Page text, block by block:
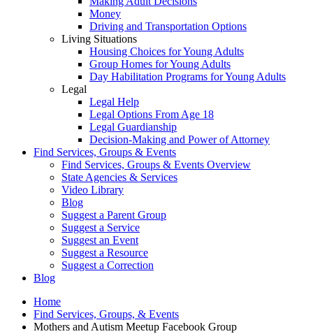
Money
Driving and Transportation Options
Living Situations
Housing Choices for Young Adults
Group Homes for Young Adults
Day Habilitation Programs for Young Adults
Legal
Legal Help
Legal Options From Age 18
Legal Guardianship
Decision-Making and Power of Attorney
Find Services, Groups & Events
Find Services, Groups & Events Overview
State Agencies & Services
Video Library
Blog
Suggest a Parent Group
Suggest a Service
Suggest an Event
Suggest a Resource
Suggest a Correction
Blog
Home
Find Services, Groups, & Events
Mothers and Autism Meetup Facebook Group